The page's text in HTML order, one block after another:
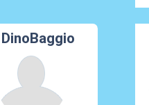
DinoBaggio